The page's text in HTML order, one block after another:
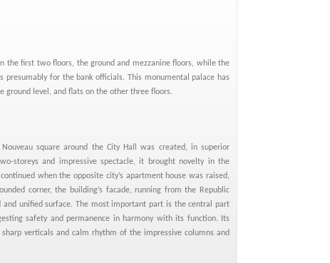
the first two floors, the ground and mezzanine floors, while the
for the bank officials. This monumental palace has
level, and flats on the other three floors.
square around the City Hall was created, in superior
storeys and impressive spectacle, it brought novelty in the
when the opposite city’s apartment house was raised,
corner, the building’s facade, running from the Republic
and unified surface. The most important part is the central part
safety and permanence in harmony with its function. Its
verticals and calm rhythm of the impressive columns and